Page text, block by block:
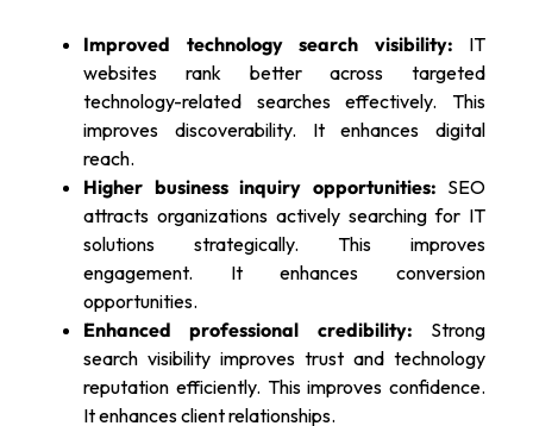
Improved technology search visibility: IT
websites rank better across targeted
technology-related searches effectively. This
improves discoverability. It enhances digital
reach.
Higher business inquiry opportunities: SEO
attracts organizations actively searching for IT
solutions strategically. This improves
engagement. It enhances conversion
opportunities.
Enhanced professional credibility: Strong
search visibility improves trust and technology
reputation efficiently. This improves confidence.
It enhances client relationships.